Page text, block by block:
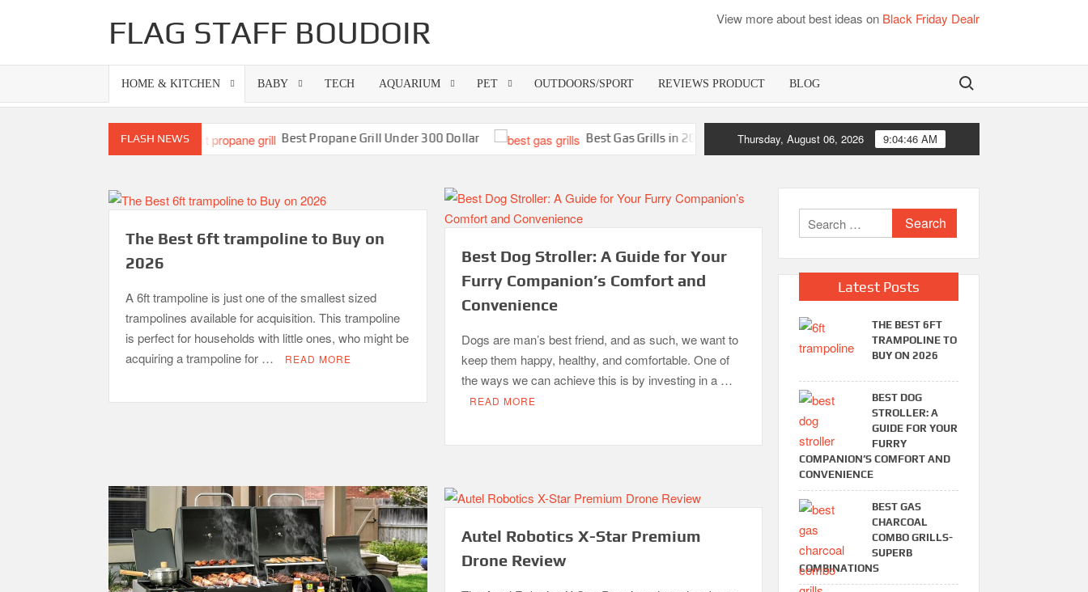
FLAG STAFF BOUDOIR View more about best ideas on Black Friday Dealr
HOME & KITCHEN BABY TECH AQUARIUM PET OUTDOORS/SPORT REVIEWS PRODUCT BLOG Search for:
FLASH NEWS
Superb Combinations Best Propane Grill Under 300 Dollar Best Gas Grills in 2026 Best Bamboo Mattress Pads
Thursday, August 06, 2026 9:04:47 AM
The Best 6ft trampoline to Buy on
2026
A 6ft trampoline is just one of the smallest sized
trampolines available for acquisition. This trampoline
is perfect for households with little ones, who might be
acquiring a trampoline for …
READ MORE
Best Dog Stroller: A Guide for Your
Furry Companion’s Comfort and
Convenience
Dogs are man’s best friend, and as such, we want to
keep them happy, healthy, and comfortable. One of
the ways we can achieve this is by investing in a …
READ MORE
Autel Robotics X-Star Premium
Drone Review
Search
for:
Latest Posts
THE BEST 6FT
TRAMPOLINE TO
BUY ON 2026
BEST DOG
STROLLER: A
GUIDE FOR YOUR
FURRY
COMPANION’S COMFORT AND
CONVENIENCE
BEST GAS
CHARCOAL
COMBO GRILLS-
SUPERB
COMBINATIONS